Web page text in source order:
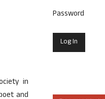
in
and
Password